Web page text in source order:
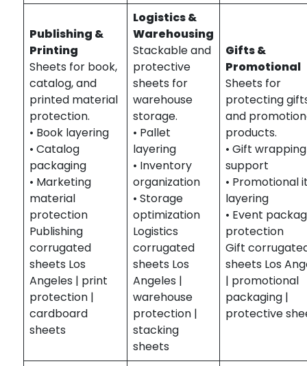
Publishing &
Printing
Sheets for book,
catalog, and
printed material
protection.
• Book layering
• Catalog
packaging
• Marketing
material
protection
Publishing
corrugated
sheets Los
Angeles | print
protection |
cardboard
sheets
Logistics &
Warehousing
Stackable and
protective
sheets for
warehouse
storage.
• Pallet
layering
• Inventory
organization
• Storage
optimization
Logistics
corrugated
sheets Los
Angeles |
warehouse
protection |
stacking
sheets
Gifts &
Promotional
Sheets for
protecting
and
products.
• Gift wrapping
support
• Promotional
layering
• Event
protection
Gift
sheets Los
| promotional
packaging |
protective